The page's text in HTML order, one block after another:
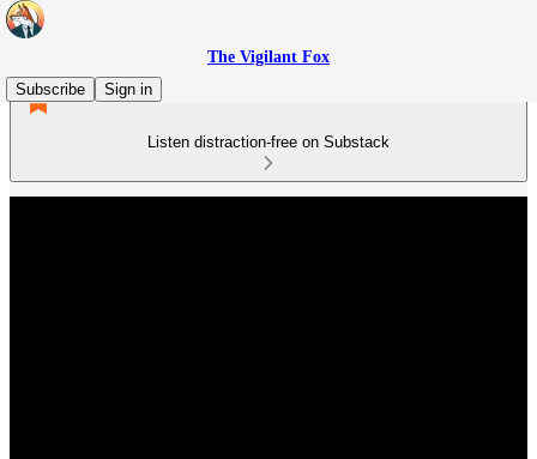
The Vigilant Fox
Subscribe
Sign in
Listen distraction-free on Substack